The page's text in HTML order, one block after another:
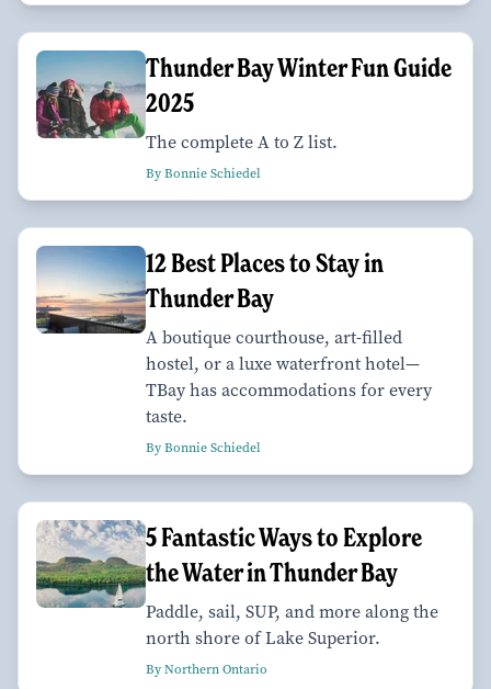
Thunder Bay Winter Fun Guide
2025
The complete A to Z list.
By Bonnie Schiedel
12 Best Places to Stay in
Thunder Bay
A boutique courthouse, art-filled
hostel, or a luxe waterfront hotel—
TBay has accommodations for every
taste.
By Bonnie Schiedel
5 Fantastic Ways to Explore
the Water in Thunder Bay
Paddle, sail, SUP, and more along the
north shore of Lake Superior.
By Northern Ontario